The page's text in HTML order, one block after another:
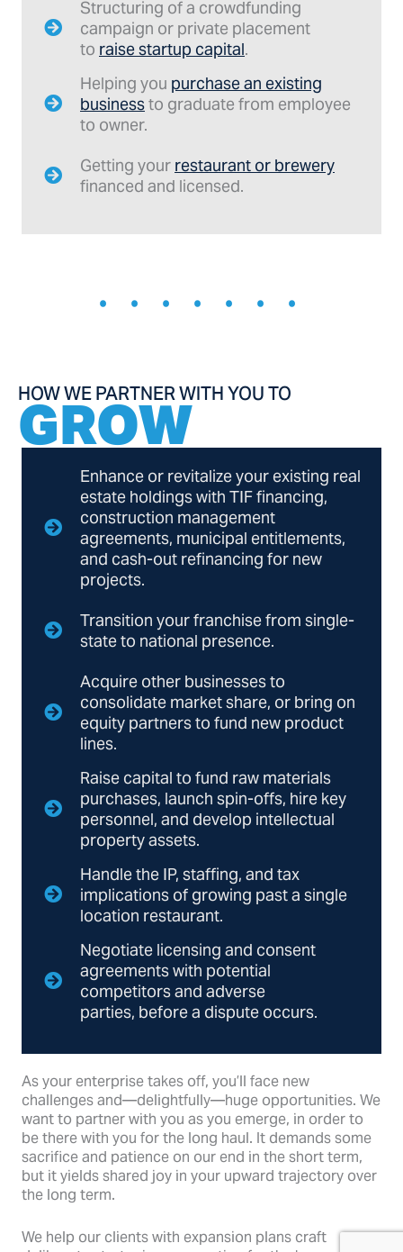
Structuring of a crowdfunding
campaign or private placement
to raise startup capital.
Helping you purchase an existing
businessto graduate from employee
to owner.
Getting your restaurant or brewery
financed and licensed.
• • • • • • •
HOW WE PARTNER WITH YOU TO
GROW
Enhance or revitalize your existing real
estate holdings with TIF financing,
construction management
agreements, municipal entitlements,
and cash-out refinancing for new
projects.
Transition your franchise from single-
state to national presence.
Acquire other businesses to
consolidate market share, or bring on
equity partners to fund new product
lines.
Raise capital to fund raw materials
purchases, launch spin-offs, hire key
personnel, and develop intellectual
property assets.
Handle the IP, staffing, and tax
implications of growing past a single
location restaurant.
Negotiate licensing and consent
agreements with potential
competitors and adverse
parties, before a dispute occurs.
As your enterprise takes off, you’ll face new
challenges and—delightfully—huge opportunities. We
want to partner with you as you emerge, in order to
be there with you for the long haul. It demands some
sacrifice and patience on our end in the short term,
but it yields shared joy in your upward trajectory over
the long term.
We help our clients with expansion plans craft